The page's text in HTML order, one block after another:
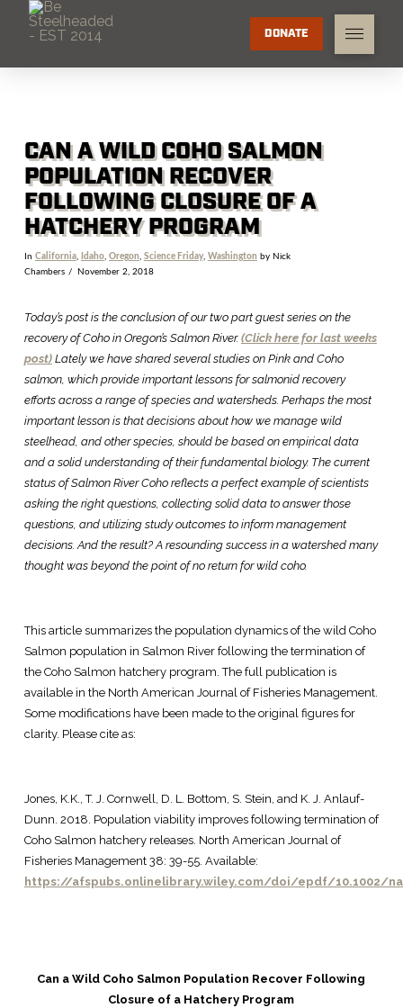
DONATE
CAN A WILD COHO SALMON
POPULATION RECOVER
FOLLOWING CLOSURE OF A
HATCHERY PROGRAM
In California, Idaho, Oregon Science Friday, Washington by Nick
Chambers
November 2, 2018
Today’s post is the conclusion of our two part guest series on the
recovery of Coho in Oregon’s Salmon River. (Click here for last weeks
post)Lately we have shared several studies on Pink and Coho
salmon, which provide important lessons for salmonid recovery
efforts across a range of species and watersheds. Perhaps the most
important lesson is that decisions about how we manage wild
steelhead, and other species, should be based on empirical data
and a solid understanding of their fundamental biology. The current
status of Salmon River Coho reflects a perfect example of scientists
asking the right questions, collecting solid data to answer those
questions, and utilizing study outcomes to inform management
decisions. And the result? A resounding success in a watershed many
thought was beyond the point of no return for wild coho.
This article summarizes the population dynamics of the wild Coho
Salmon population in Salmon River following the termination of
the Coho Salmon hatchery program. The full publication is
available in the North American Journal of Fisheries Management.
Some modifications have been made to the original figures for
clarity. Please cite as:
Jones, K.K., T. J. Cornwell, D. L. Bottom, S. Stein, and K. J. Anlauf-
Dunn. 2018. Population viability improves following termination of
Coho Salmon hatchery releases. North American Journal of
Fisheries Management 38: 39-55. Available:
https://afspubs.onlinelibrary.wiley.com/doi/epdf/10.1002/
Can a Wild Coho Salmon Population Recover Following
Closure of a Hatchery Program